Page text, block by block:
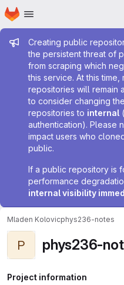
Skip to main content
Homepage
Admin
Creating public
the persistent threat of
from scraping which
this service. At this
repositories will remain
to consider changing
repositories to internal
authentication). Please
impact users who
public.
If a public repository is
performance
internal visibility
Mladen Kolovicphys236-notes
P phys236-
Project information